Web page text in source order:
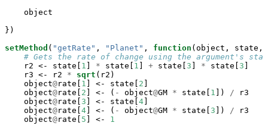
    object
})
setMethod ( "getRate" , "Planet" , function (object,
# Gets the rate of change using the argument's
    r2 <-
state[ 1 * state[ 1 + state[ 3 * state[ 3
    r3 <-
r2 * sqrt (r2)
    object
@rate[ 1 ] <- state[ 2
    object
@rate[ 2 ] <- ( - object@GM * state[ 1 ]) /
r3
    object
@rate[ 3 ] <- state[ 4
    object
@rate[ 4 ] <- ( - object@GM * state[ 3 ]) /
r3
    object
@rate[ 5 ] <-
1